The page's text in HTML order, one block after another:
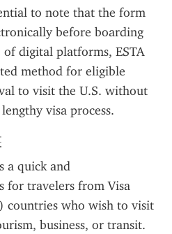
to note that the form
before boarding
digital platforms, ESTA
method for eligible
to visit the U.S. without
visa process.
a quick and
for travelers from Visa
countries who wish to visit
business, or transit.